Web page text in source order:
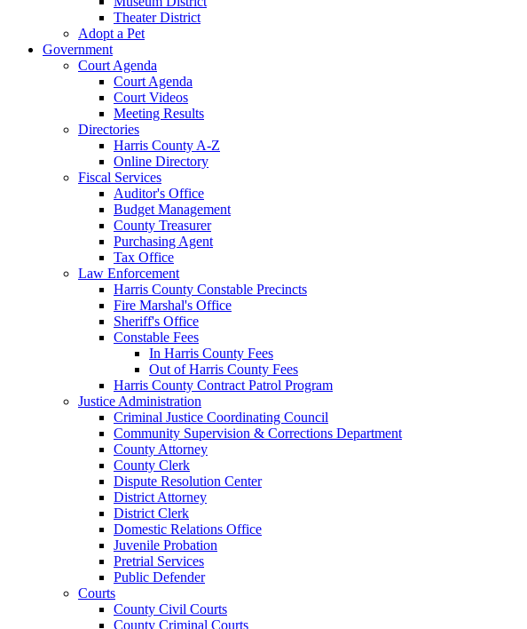
Theater District
Adopt a Pet
Government
Court Agenda
Court Agenda
Court Videos
Meeting Results
Directories
Harris County A-Z
Online Directory
Fiscal Services
Auditor's Office
Budget Management
County Treasurer
Purchasing Agent
Tax Office
Law Enforcement
Harris County Constable Precincts
Fire Marshal's Office
Sheriff's Office
Constable Fees
In Harris County Fees
Out of Harris County Fees
Harris County Contract Patrol Program
Justice Administration
Criminal Justice Coordinating Council
Community Supervision & Corrections Department
County Attorney
County Clerk
Dispute Resolution Center
District Attorney
District Clerk
Domestic Relations Office
Juvenile Probation
Pretrial Services
Public Defender
Courts
County Civil Courts
County Criminal Courts